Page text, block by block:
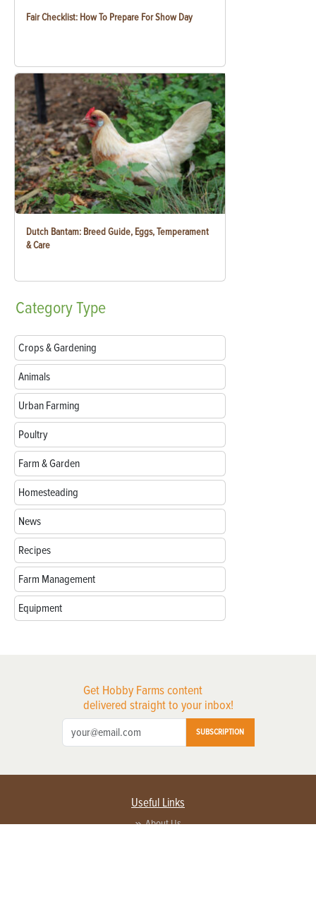
Fair Checklist: How To Prepare For Show Day
Dutch Bantam: Breed Guide, Eggs, Temperament
& Care
CategoryType
Crops & Gardening
Animals
Urban Farming
Poultry
Farm & Garden
Homesteading
News
Recipes
Farm Management
Equipment
Get Hobby Farms content
delivered straight to your inbox!
SUBSCRIPTION
Useful Links
About Us